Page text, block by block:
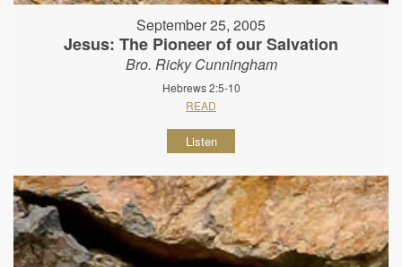
September 25, 2005
Jesus: The Pioneer of our Salvation
Bro. Ricky Cunningham
Hebrews 2:5-10
READ
Listen